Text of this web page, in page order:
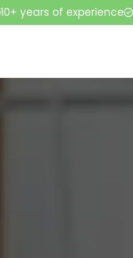
10+ years of experience